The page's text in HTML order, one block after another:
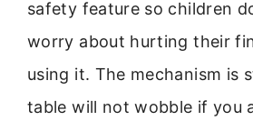
safety feature so children
worry about hurting their
using it. The mechanism is
table will not wobble if you